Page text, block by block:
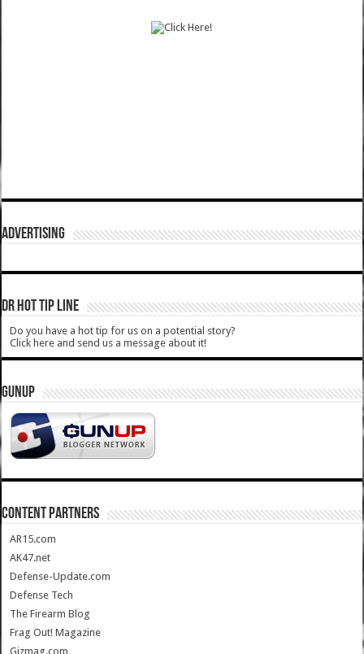
ADVERTISING
DR HOT TIP LINE
Do you have a hot tip for us on a potential story?
Click here and send us a message about it!
GUNUP
CONTENT PARTNERS
AR15.com
AK47.net
Defense-Update.com
Defense Tech
The Firearm Blog
Frag Out! Magazine
Gizmag.com